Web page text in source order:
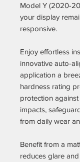
Model Y (2020-
your display
responsive.
Enjoy effortless
innovative auto-
application a
hardness rating
protection
impacts,
from daily wear
Benefit from a
reduces glare